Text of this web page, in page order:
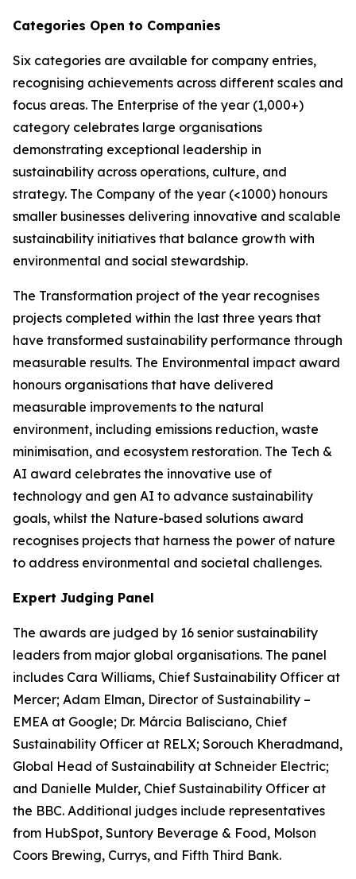
Categories Open to Companies
Six categories are available for company entries,
recognising achievements across different scales and
focus areas. The Enterprise of the year (1,000+)
category celebrates large organisations
demonstrating exceptional leadership in
sustainability across operations, culture, and
strategy. The Company of the year (<1000) honours
smaller businesses delivering innovative and scalable
sustainability initiatives that balance growth with
environmental and social stewardship.
The Transformation project of the year recognises
projects completed within the last three years that
have transformed sustainability performance through
measurable results. The Environmental impact award
honours organisations that have delivered
measurable improvements to the natural
environment, including emissions reduction, waste
minimisation, and ecosystem restoration. The Tech &
AI award celebrates the innovative use of
technology and gen AI to advance sustainability
goals, whilst the Nature-based solutions award
recognises projects that harness the power of nature
to address environmental and societal challenges.
Expert Judging Panel
The awards are judged by 16 senior sustainability
leaders from major global organisations. The panel
includes Cara Williams, Chief Sustainability Officer at
Mercer; Adam Elman, Director of Sustainability –
EMEA at Google; Dr. Márcia Balisciano, Chief
Sustainability Officer at RELX; Sorouch Kheradmand,
Global Head of Sustainability at Schneider Electric;
and Danielle Mulder, Chief Sustainability Officer at
the BBC. Additional judges include representatives
from HubSpot, Suntory Beverage & Food, Molson
Coors Brewing, Currys, and Fifth Third Bank.